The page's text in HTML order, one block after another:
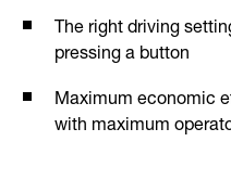
The right driving
pressing a button
Maximum economic
with maximum